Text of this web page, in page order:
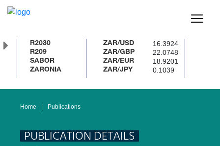
R2030
R209
SABOR
ZARONIA
ZAR/USD 16.3924
ZAR/GBP 22.0748
ZAR/EUR 18.9201
ZAR/JPY 0.1039
Home Publications
PUBLICATION DETAILS